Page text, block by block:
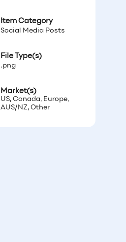
Item Category
Social Media Posts
File Type(s)
.png
Market(s)
US, Canada, Europe,
AUS/NZ, Other